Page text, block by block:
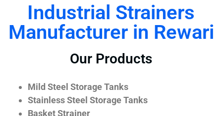
Industrial Strainers
Manufacturer in Rewari
Our Products
Mild Steel Storage Tanks
Stainless Steel Storage Tanks
Basket Strainer